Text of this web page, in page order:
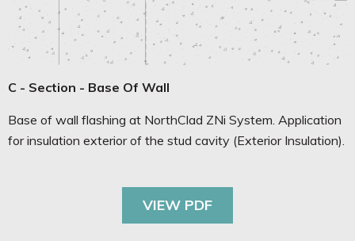
C - Section - Base Of Wall
Base of wall flashing at NorthClad ZNi System. Application
for insulation exterior of the stud cavity (Exterior Insulation).
VIEW PDF